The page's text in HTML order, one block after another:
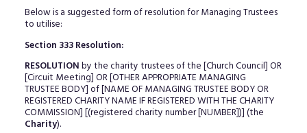
Below is a suggested form of resolution for Managing Trustees
to utilise:
Section 333 Resolution:
RESOLUTIONby the charity trustees of the [Church Council] OR
[Circuit Meeting] OR [OTHER APPROPRIATE MANAGING
TRUSTEE BODY] of [NAME OF MANAGING TRUSTEE BODY OR
REGISTERED CHARITY NAME IF REGISTERED WITH THE CHARITY
COMMISSION] [(registered charity number [NUMBER])] (the
Charity).